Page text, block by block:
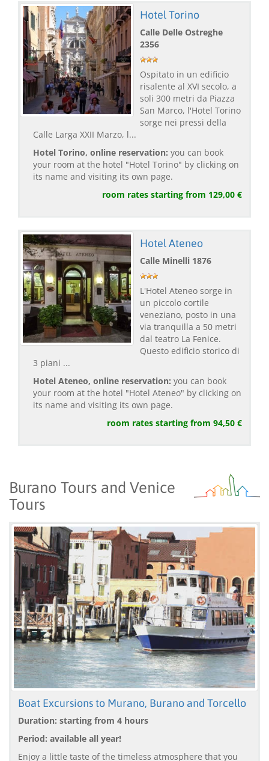
Hotel Torino
Calle Delle Ostreghe
2356
Ospitato in un edificio
risalente al XVI secolo, a
soli 300 metri da Piazza
San Marco, l'Hotel Torino
sorge nei pressi della
Calle Larga XXII Marzo, l...
Hotel Torino, online reservation: you can book
your room at the hotel "Hotel Torino" by clicking on
its name and visiting its own page.
room rates starting from 129,00 €
Hotel Ateneo
Calle Minelli 1876
L'Hotel Ateneo sorge in
un piccolo cortile
veneziano, posto in una
via tranquilla a 50 metri
dal teatro La Fenice.
Questo edificio storico di
3 piani ...
Hotel Ateneo, online reservation: you can book
your room at the hotel "Hotel Ateneo" by clicking on
its name and visiting its own page.
room rates starting from 94,50 €
Burano Tours and Venice
Tours
Boat Excursions to Murano, Burano and Torcello
Duration: starting from 4 hours
Period: available all year!
Enjoy a little taste of the timeless atmosphere that you